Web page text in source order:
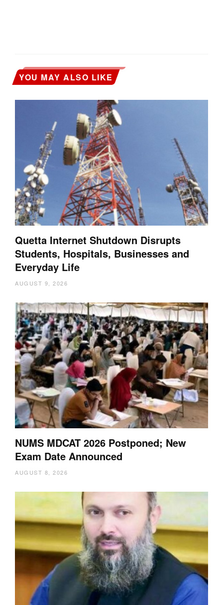
YOU MAY ALSO LIKE
Quetta Internet Shutdown Disrupts
Students, Hospitals, Businesses and
Everyday Life
AUGUST 9, 2026
NUMS MDCAT 2026 Postponed; New
Exam Date Announced
AUGUST 8, 2026